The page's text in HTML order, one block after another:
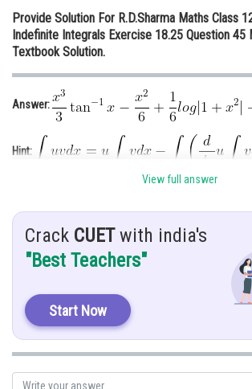
Medicine and Allied Sciences
Law
Media, Mass Communication and
Journalism
Finance & Accounts
Provide Solution For R.D.Sharma Maths Class
Indefinite Integrals Exercise 18.25 Question 45
Textbook Solution.
Answer:
Hint:
Solution:
View full answer
Crack CUETwith india's
"Best Teachers"
Start Now